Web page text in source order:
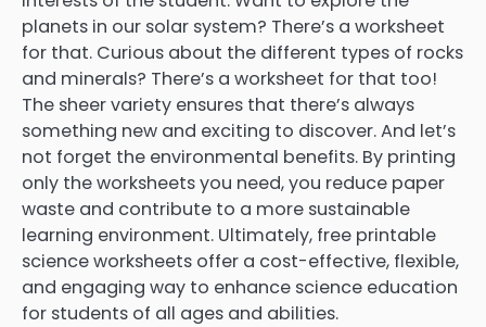
planets in our solar system? There’s a worksheet
for that. Curious about the different types of rocks
and minerals? There’s a worksheet for that too!
The sheer variety ensures that there’s always
something new and exciting to discover. And let’s
not forget the environmental benefits. By printing
only the worksheets you need, you reduce paper
waste and contribute to a more sustainable
learning environment. Ultimately, free printable
science worksheets offer a cost-effective, flexible,
and engaging way to enhance science education
for students of all ages and abilities.